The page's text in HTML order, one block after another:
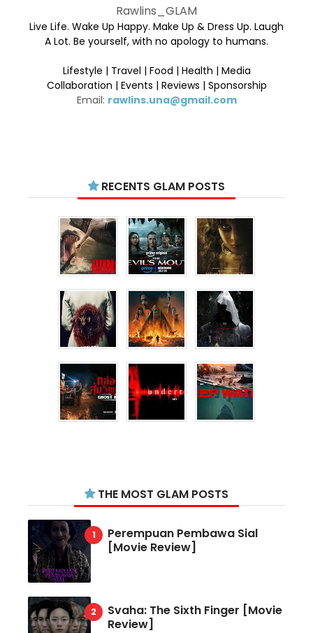
Rawlins_GLAM
Live Life. Wake Up Happy. Make Up & Dress Up. Laugh
A Lot. Be yourself, with no apology to humans.
Lifestyle | Travel | Food | Health | Media
Collaboration | Events | Reviews | Sponsorship
Email: rawlins.una@gmail.com
RECENTS GLAM POSTS
THE MOST GLAM POSTS
Perempuan Pembawa Sial
[Movie Review]
Svaha: The Sixth Finger [Movie
Review]